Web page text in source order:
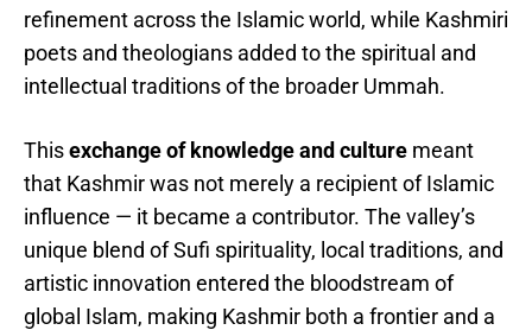
refinement across the Islamic world, while Kashmiri
poets and theologians added to the spiritual and
intellectual traditions of the broader Ummah.
Thisexchange of knowledge and culture meant
that Kashmir was not merely a recipient of Islamic
influence — it became a contributor. The valley’s
unique blend of Sufi spirituality, local traditions, and
artistic innovation entered the bloodstream of
global Islam, making Kashmir both a frontier and a